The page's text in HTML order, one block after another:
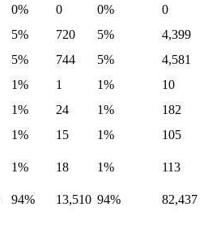
0% 0 0%
0
5% 720 5%
4,399
5% 744 5%
4,581
1% 1 1%
10
1% 24 1%
182
1% 15 1%
105
1% 18 1%
113
94% 13,510 94%
82,437